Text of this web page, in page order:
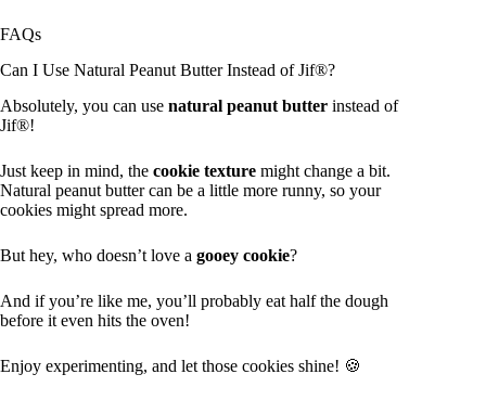
FAQs
Can I Use Natural Peanut Butter Instead of Jif®?
Absolutely, you can use natural peanut butter instead of
Jif®!
Just keep in mind, the cookie texture might change a bit.
Natural peanut butter can be a little more runny, so your
cookies might spread more.
But hey, who doesn’t love a gooey cookie?
And if you’re like me, you’ll probably eat half the dough
before it even hits the oven!
Enjoy experimenting, and let those cookies shine! 🍪